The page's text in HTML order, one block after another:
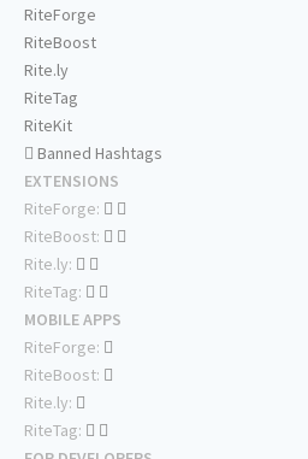
RiteForge
RiteBoost
Rite.ly
RiteTag
RiteKit
Banned Hashtags
EXTENSIONS
RiteForge:
RiteBoost:
Rite.ly:
RiteTag:
MOBILE APPS
RiteForge:
RiteBoost:
Rite.ly:
RiteTag: